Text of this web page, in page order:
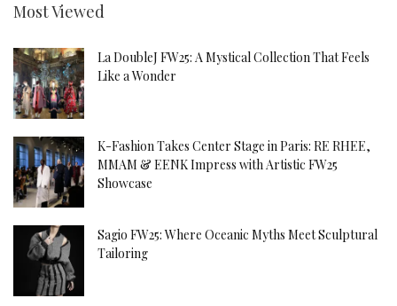
Most Viewed
La DoubleJ FW25: A Mystical Collection That Feels
Like a Wonder
K-Fashion Takes Center Stage in Paris: RE RHEE,
MMAM & EENK Impress with Artistic FW25
Showcase
Sagio FW25: Where Oceanic Myths Meet Sculptural
Tailoring